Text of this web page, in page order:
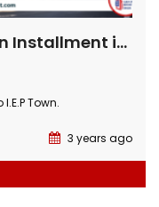
5 Marla Residential Plot On Installment in Pine Enclave Lahore
Town.
3 years ago